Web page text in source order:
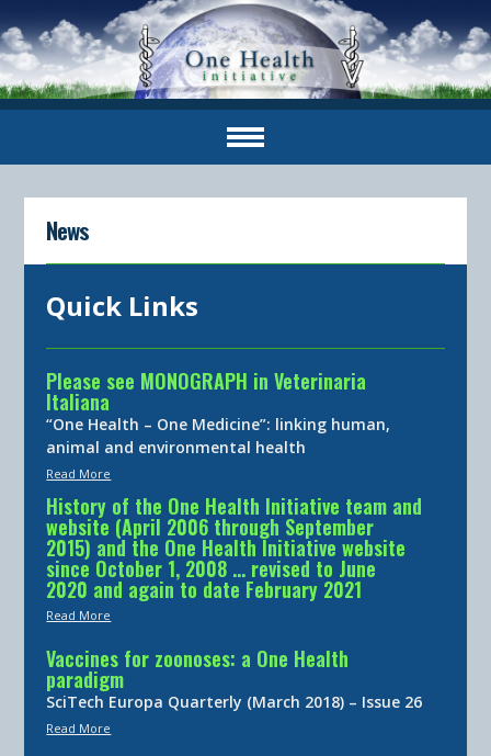
News
Quick Links
Please see MONOGRAPH in Veterinaria
Italiana
“One Health – One Medicine”: linking human,
animal and environmental health
Read More
History of the One Health Initiative team and
website (April 2006 through September
2015) and the One Health Initiative website
since October 1, 2008 … revised to June
2020 and again to date February 2021
Read More
Vaccines for zoonoses: a One Health
paradigm
SciTech Europa Quarterly (March 2018) – Issue 26
Read More